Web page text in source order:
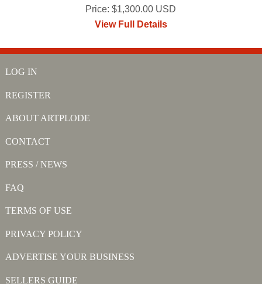
Price: $1,300.00 USD
View Full Details
LOG IN
REGISTER
ABOUT ARTPLODE
CONTACT
PRESS / NEWS
FAQ
TERMS OF USE
PRIVACY POLICY
ADVERTISE YOUR BUSINESS
SELLERS GUIDE